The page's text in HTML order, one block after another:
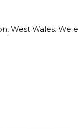
West Wales.